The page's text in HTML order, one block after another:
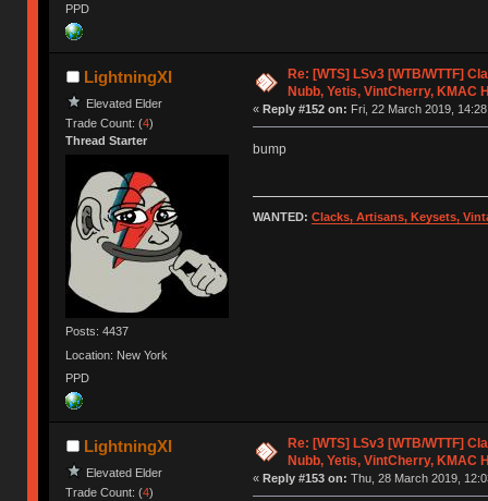
PPD
LightningXI
Elevated Elder
Trade Count: (4)
Thread Starter
Posts: 4437
Location: New York
PPD
Re: [WTS] LSv3 [WTB/WTTF]
Nubb, Yetis, VintCherry, KMAC
« Reply #152 on: Fri, 22 March 2019,
bump
WANTED: Clacks, Artisans, Keysets,
LightningXI
Elevated Elder
Trade Count: (4)
Re: [WTS] LSv3 [WTB/WTTF]
Nubb, Yetis, VintCherry, KMAC
« Reply #153 on: Thu, 28 March 2019,